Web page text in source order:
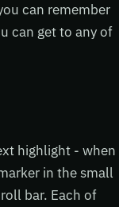
can remember
can get to any of
highlight - when
in the small
bar. Each of